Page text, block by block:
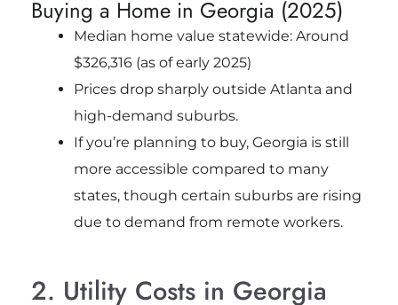
Buying a Home in Georgia (2025)
Median home value statewide: Around
$326,316 (as of early 2025)
Prices drop sharply outside Atlanta and
high-demand suburbs.
If you’re planning to buy, Georgia is still
more accessible compared to many
states, though certain suburbs are rising
due to demand from remote workers.
2. Utility Costs in Georgia